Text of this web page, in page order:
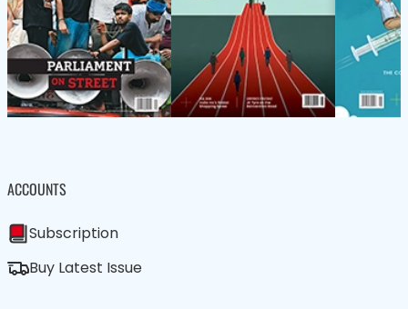
ACCOUNTS
Subscription
Buy Latest Issue